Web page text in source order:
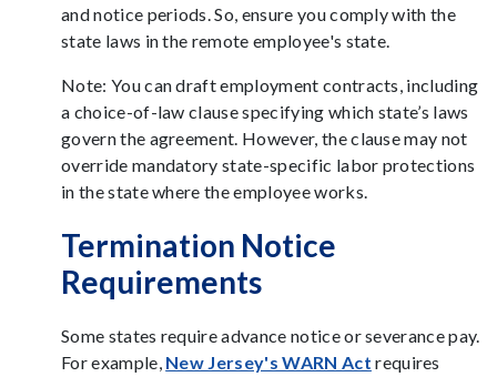
and notice periods. So, ensure you comply with the
state laws in the remote employee's state.
Note: You can draft employment contracts, including
a choice-of-law clause specifying which state’s laws
govern the agreement. However, the clause may not
override mandatory state-specific labor protections
in the state where the employee works.
Termination Notice
Requirements
Some states require advance notice or severance pay.
For example, New Jersey's WARN Act requires